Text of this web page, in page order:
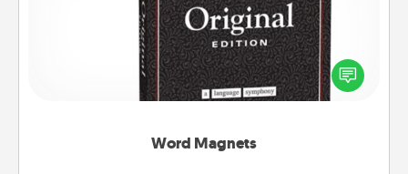
Word Magnets
Buy a pack of word magnets and leave little notes
for your family on your fridge! This can be a fun way
to create moments of affirmation throughout each